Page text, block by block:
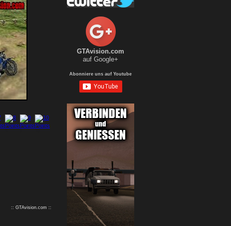
:: GTAvision.com ::
GTAvision.com
auf Google+
Abonniere uns auf Youtube